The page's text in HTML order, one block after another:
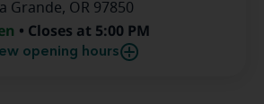
La Grande, OR 97850
• Closes at 5:00 PM
opening hours